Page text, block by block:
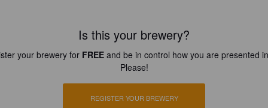
Is this your brewery?
your brewery for FREEand be in control how you are presented
Please!
REGISTER YOUR BREWERY